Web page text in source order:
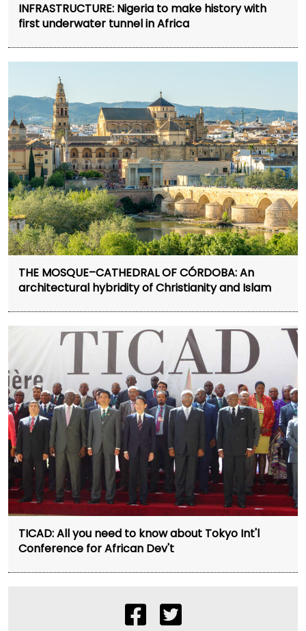
INFRASTRUCTURE: Nigeria to make history with
first underwater tunnel in Africa
THE MOSQUE–CATHEDRAL OF CÓRDOBA: An
architectural hybridity of Christianity and Islam
TICAD: All you need to know about Tokyo Int'l
Conference for African Dev't